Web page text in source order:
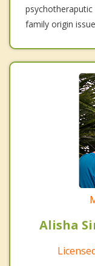
family origin
Alisha